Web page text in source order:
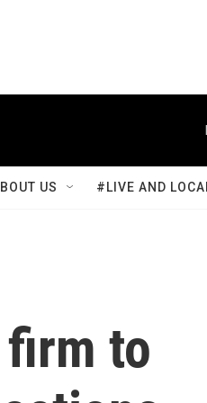
US #LIVE AND
to